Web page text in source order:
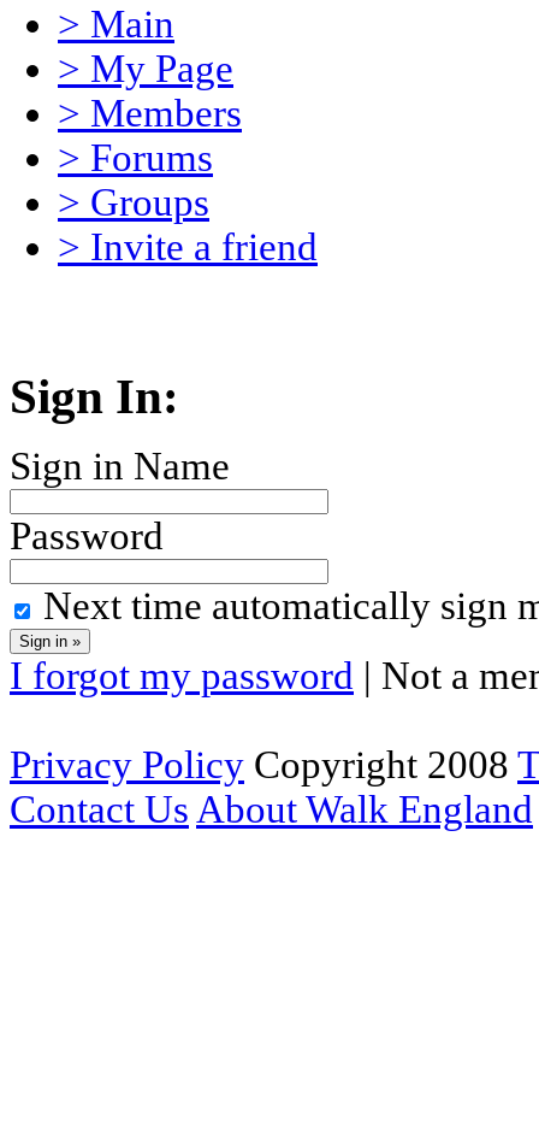
> Main
> My Page
> Members
> Forums
> Groups
> Invite a friend
Sign In:
Sign in Name
Password
Next time automatically sign
I forgot my password | Not a
Privacy Policy Copyright 2008
Contact UsAbout Walk England